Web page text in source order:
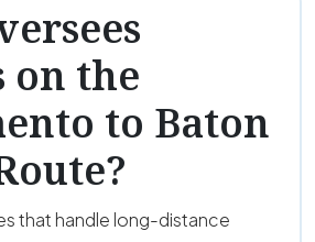
on the
to Baton
that handle long-distance